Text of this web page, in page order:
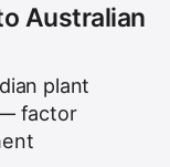
Australian
plant
factor